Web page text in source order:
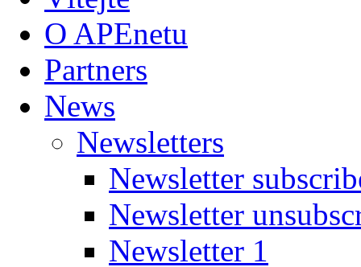
O APEnetu
Partners
News
Newsletters
Newsletter
Newsletter
Newsletter 1